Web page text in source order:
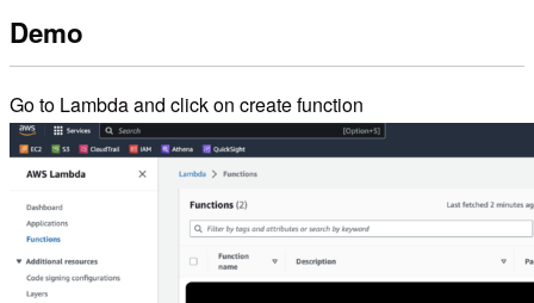
Demo
Go to Lambda and click on create function